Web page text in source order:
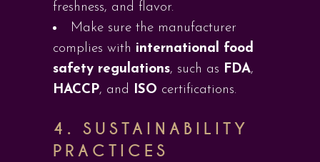
freshness, and flavor.
Make sure the manufacturer
complies with international food
safety regulations, such as FDA,
HACCP, and ISO certifications.
4.SUSTAINABILITY
PRACTICES